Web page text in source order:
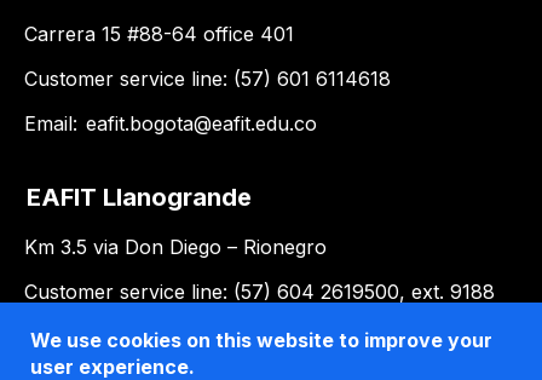
Carrera 15 #88-64 office 401
Customer service line: (57) 601 6114618
Email: eafit.bogota@eafit.edu.co
EAFIT Llanogrande
Km 3.5 via Don Diego – Rionegro
Customer service line: (57) 604 2619500, ext. 9188
Email:llanogrande@eafit.edu.co
We use cookies on this website to improve your
user experience.